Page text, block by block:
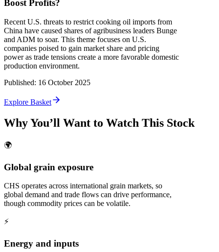
Boost Profits?
Recent U.S. threats to restrict cooking oil imports from
China have caused shares of agribusiness leaders Bunge
and ADM to soar. This theme focuses on U.S.
companies poised to gain market share and pricing
power as trade tensions create a more favorable domestic
production environment.
Published: 16 October 2025
Explore Basket
Why You’ll Want to Watch This Stock
🌍
Global grain exposure
CHS operates across international grain markets, so
global demand and trade flows can drive performance,
though commodity prices can be volatile.
⚡
Energy and inputs